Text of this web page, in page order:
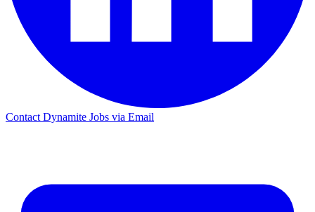
Contact Dynamite Jobs via Email